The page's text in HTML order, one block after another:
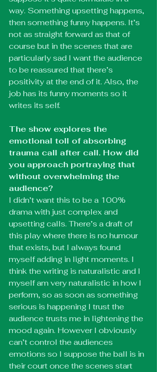
way. Something upsetting happens,
then something funny happens. It’s
not as straight forward as that of
course but in the scenes that are
particularly sad I want the audience
to be reassured that there’s
positivity at the end of it. Also, the
job has its funny moments so it
writes its self.
The show explores the
emotional toll of absorbing
trauma call after call. How did
you approach portraying that
without overwhelming the
audience?
I didn’t want this to be a 100%
drama with just complex and
upsetting calls. There’s a draft of
this play where there is no humour
that exists, but I always found
myself adding in light moments. I
think the writing is naturalistic and I
myself am very naturalistic in how I
perform, so as soon as something
serious is happening I trust the
audience trusts me in lightening the
mood again. However I obviously
can’t control the audiences
emotions so I suppose the ball is in
their court once the scenes start